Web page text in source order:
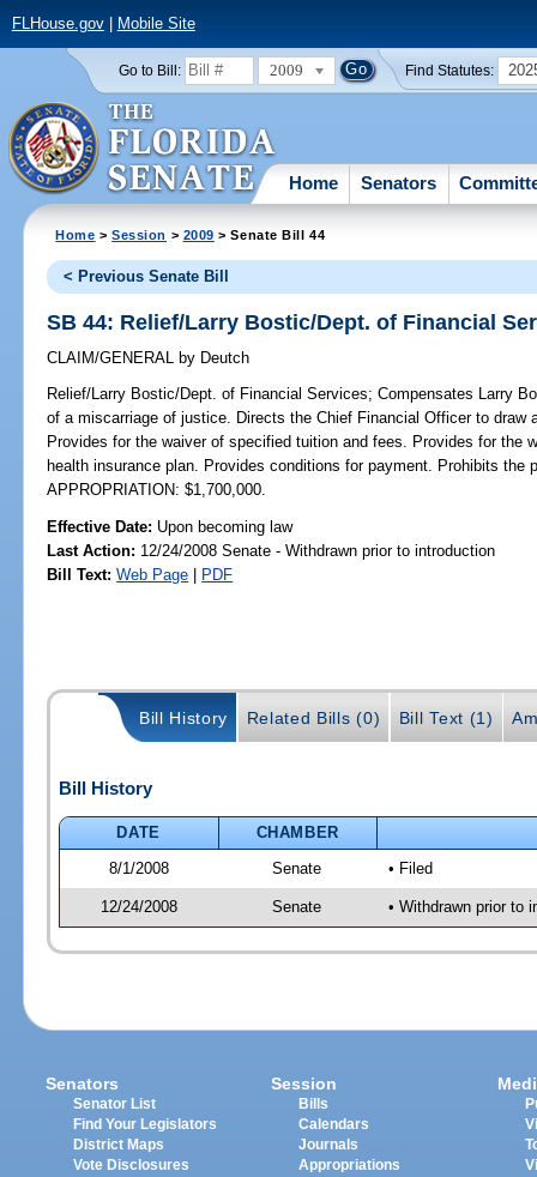
FLHouse.gov| Mobile Site
Go to Bill: 2009 Find Statutes:
Home Senators
Home >Session > 2009 > Senate Bill 44
< Previous Senate Bill
SB 44: Relief/Larry Bostic/Dept. of Financial
CLAIM/GENERAL by Deutch
Relief/Larry Bostic/Dept. of Financial Services; Compensates Larry
of a miscarriage of justice. Directs the Chief Financial Officer to draw
Provides for the waiver of specified tuition and fees. Provides for the
health insurance plan. Provides conditions for payment. Prohibits
APPROPRIATION: $1,700,000.
Effective Date: Upon becoming law
Last Action: 12/24/2008 Senate - Withdrawn prior to introduction
Bill Text: Web Page | PDF
Bill History Related Bills (0) Bill Text (1)
Bill History
DATE
CHAMBER
8/1/2008
Senate • Filed
12/24/2008 Senate • Withdrawn prior to
Senators
Senator List
Find Your Legislators
District Maps
Vote Disclosures
Session
Bills
Calendars
Journals
Appropriations